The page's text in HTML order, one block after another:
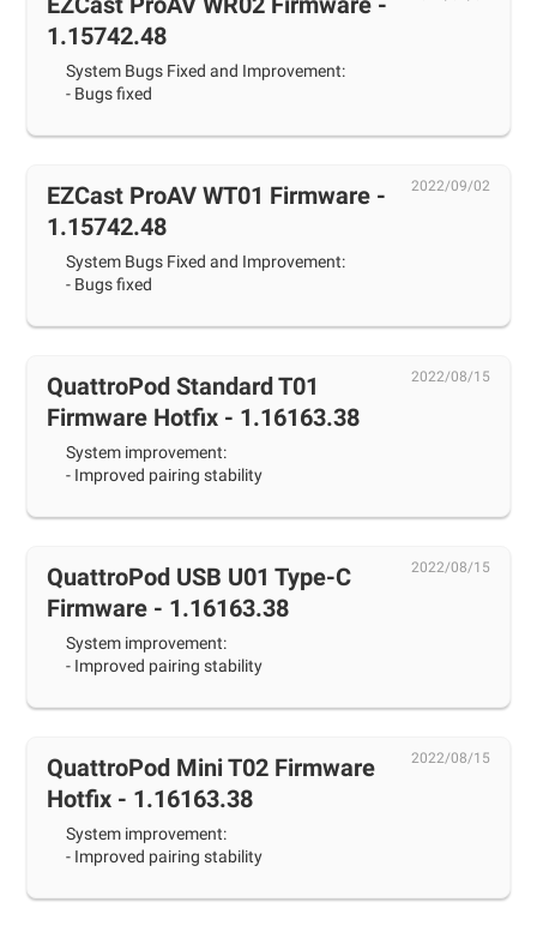
1.15742.48
System Bugs Fixed and Improvement:
- Bugs fixed
2022/09/02
EZCast ProAV WT01 Firmware -
1.15742.48
System Bugs Fixed and Improvement:
- Bugs fixed
2022/08/15
QuattroPod Standard T01
Firmware Hotfix - 1.16163.38
System improvement:
- Improved pairing stability
2022/08/15
QuattroPod USB U01 Type-C
Firmware - 1.16163.38
System improvement:
- Improved pairing stability
2022/08/15
QuattroPod Mini T02 Firmware
Hotfix - 1.16163.38
System improvement:
- Improved pairing stability